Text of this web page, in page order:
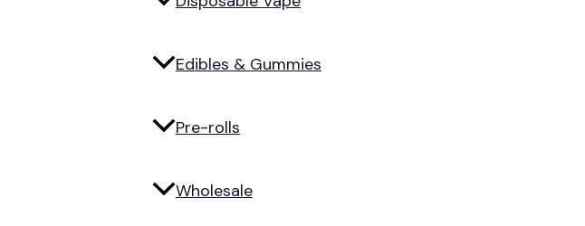
Edibles & Gummies
Pre-rolls
Wholesale